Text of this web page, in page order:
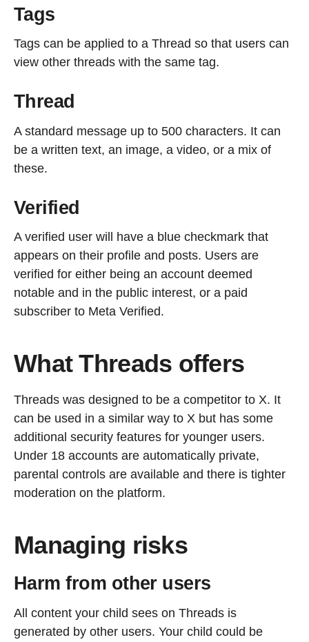
Tags
Tags can be applied to a Thread so that users can
view other threads with the same tag.
Thread
A standard message up to 500 characters. It can
be a written text, an image, a video, or a mix of
these.
Verified
A verified user will have a blue checkmark that
appears on their profile and posts. Users are
verified for either being an account deemed
notable and in the public interest, or a paid
subscriber to Meta Verified.
What Threads offers
Threads was designed to be a competitor to X. It
can be used in a similar way to X but has some
additional security features for younger users.
Under 18 accounts are automatically private,
parental controls are available and there is tighter
moderation on the platform.
Managing risks
Harm from other users
All content your child sees on Threads is
generated by other users. Your child could be